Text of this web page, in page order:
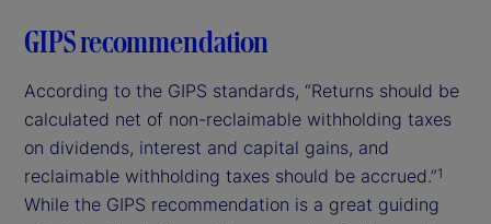
GIPS recommendation
According to the GIPS standards, “Returns should be
calculated net of non-reclaimable withholding taxes
on dividends, interest and capital gains, and
reclaimable withholding taxes should be accrued.”1
While the GIPS recommendation is a great guiding